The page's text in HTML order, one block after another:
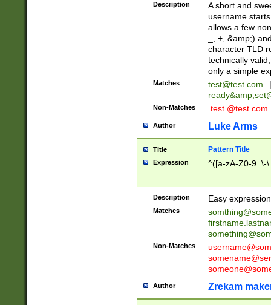
Description
A short and
username
allows a few
_, +, &amp;)
character TLD
technically
only a simple
Matches test@test.com
|
ready&amp;
Non-Matches .test.@test.com
Author Luke Arms
Title Pattern Title
Expression ^([a-zA-Z0-9_\-
Description Easy
Matches
Non-Matches
Author Zrekam